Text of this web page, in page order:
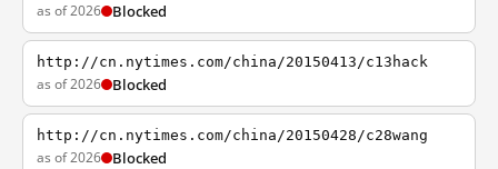
as of 2026 Blocked
http://cn.nytimes.com/china/20150413/c13hack
as of 2026 Blocked
http://cn.nytimes.com/china/20150428/c28wang
as of 2026 Blocked